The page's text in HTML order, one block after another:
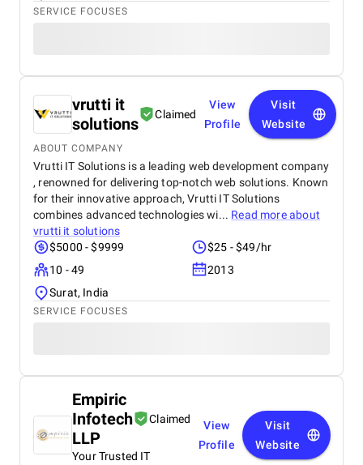
SERVICE FOCUSES
vrutti it
solutions
Claimed
View
Profile
Visit
Website
ABOUT COMPANY
Vrutti IT Solutions is a leading web development company
, renowned for delivering top-notch web solutions. Known
for their innovative approach, Vrutti IT Solutions
combines advanced technologies wi... Read more about
vrutti it solutions
$5000 - $9999
$25 - $49/hr
10 - 49
2013
Surat, India
SERVICE FOCUSES
Empiric
Infotech
LLP
Claimed
Your Trusted IT
View
Profile
Visit
Website